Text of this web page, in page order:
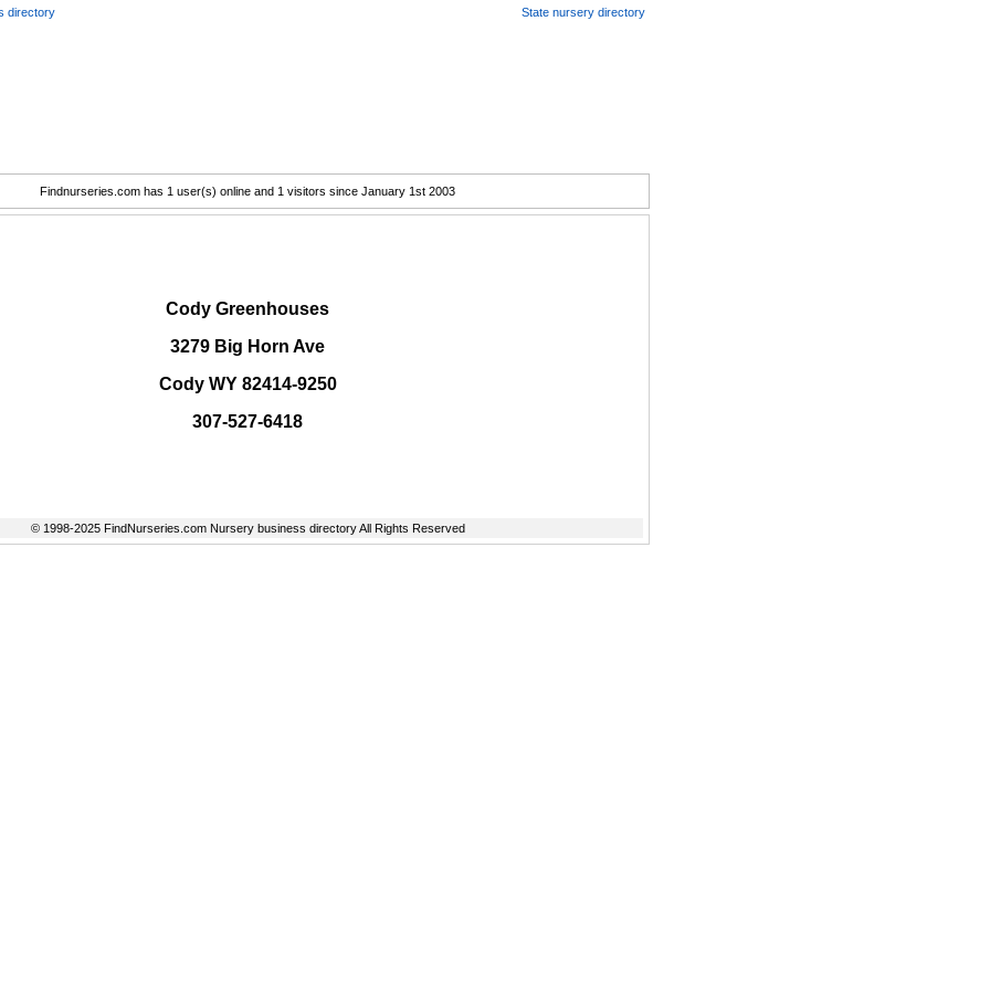
directory State nursery directory
Findnurseries.com has 1 user(s) online and 1 visitors since January 1st 2003
Cody Greenhouses
3279 Big Horn Ave
Cody WY 82414-9250
307-527-6418
© 1998-2025 FindNurseries.com Nursery business directory All Rights Reserved